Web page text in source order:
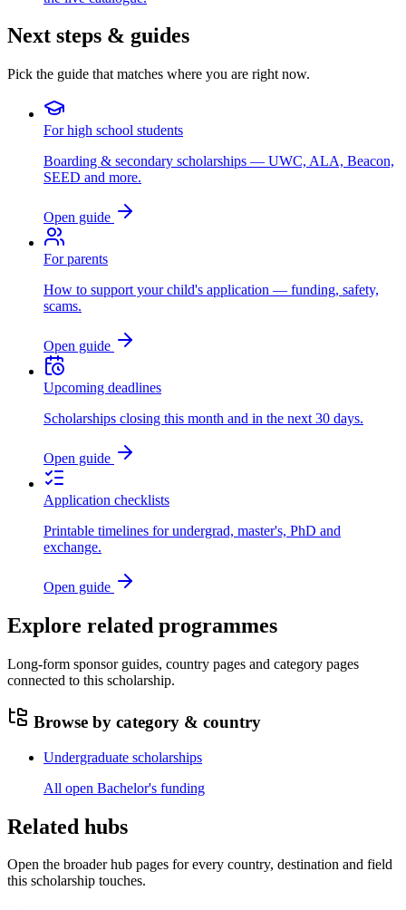
Next steps & guides
Pick the guide that matches where you are right now.
For high school students
Boarding & secondary scholarships — UWC, ALA, Beacon,
SEED and more.
Open guide
For parents
How to support your child's application — funding, safety,
scams.
Open guide
Upcoming deadlines
Scholarships closing this month and in the next 30 days.
Open guide
Application checklists
Printable timelines for undergrad, master's, PhD and
exchange.
Open guide
Explore related programmes
Long-form sponsor guides, country pages and category pages
connected to this scholarship.
Browse by category & country
Undergraduate scholarships
All open Bachelor's funding
Related hubs
Open the broader hub pages for every country, destination and field
this scholarship touches.